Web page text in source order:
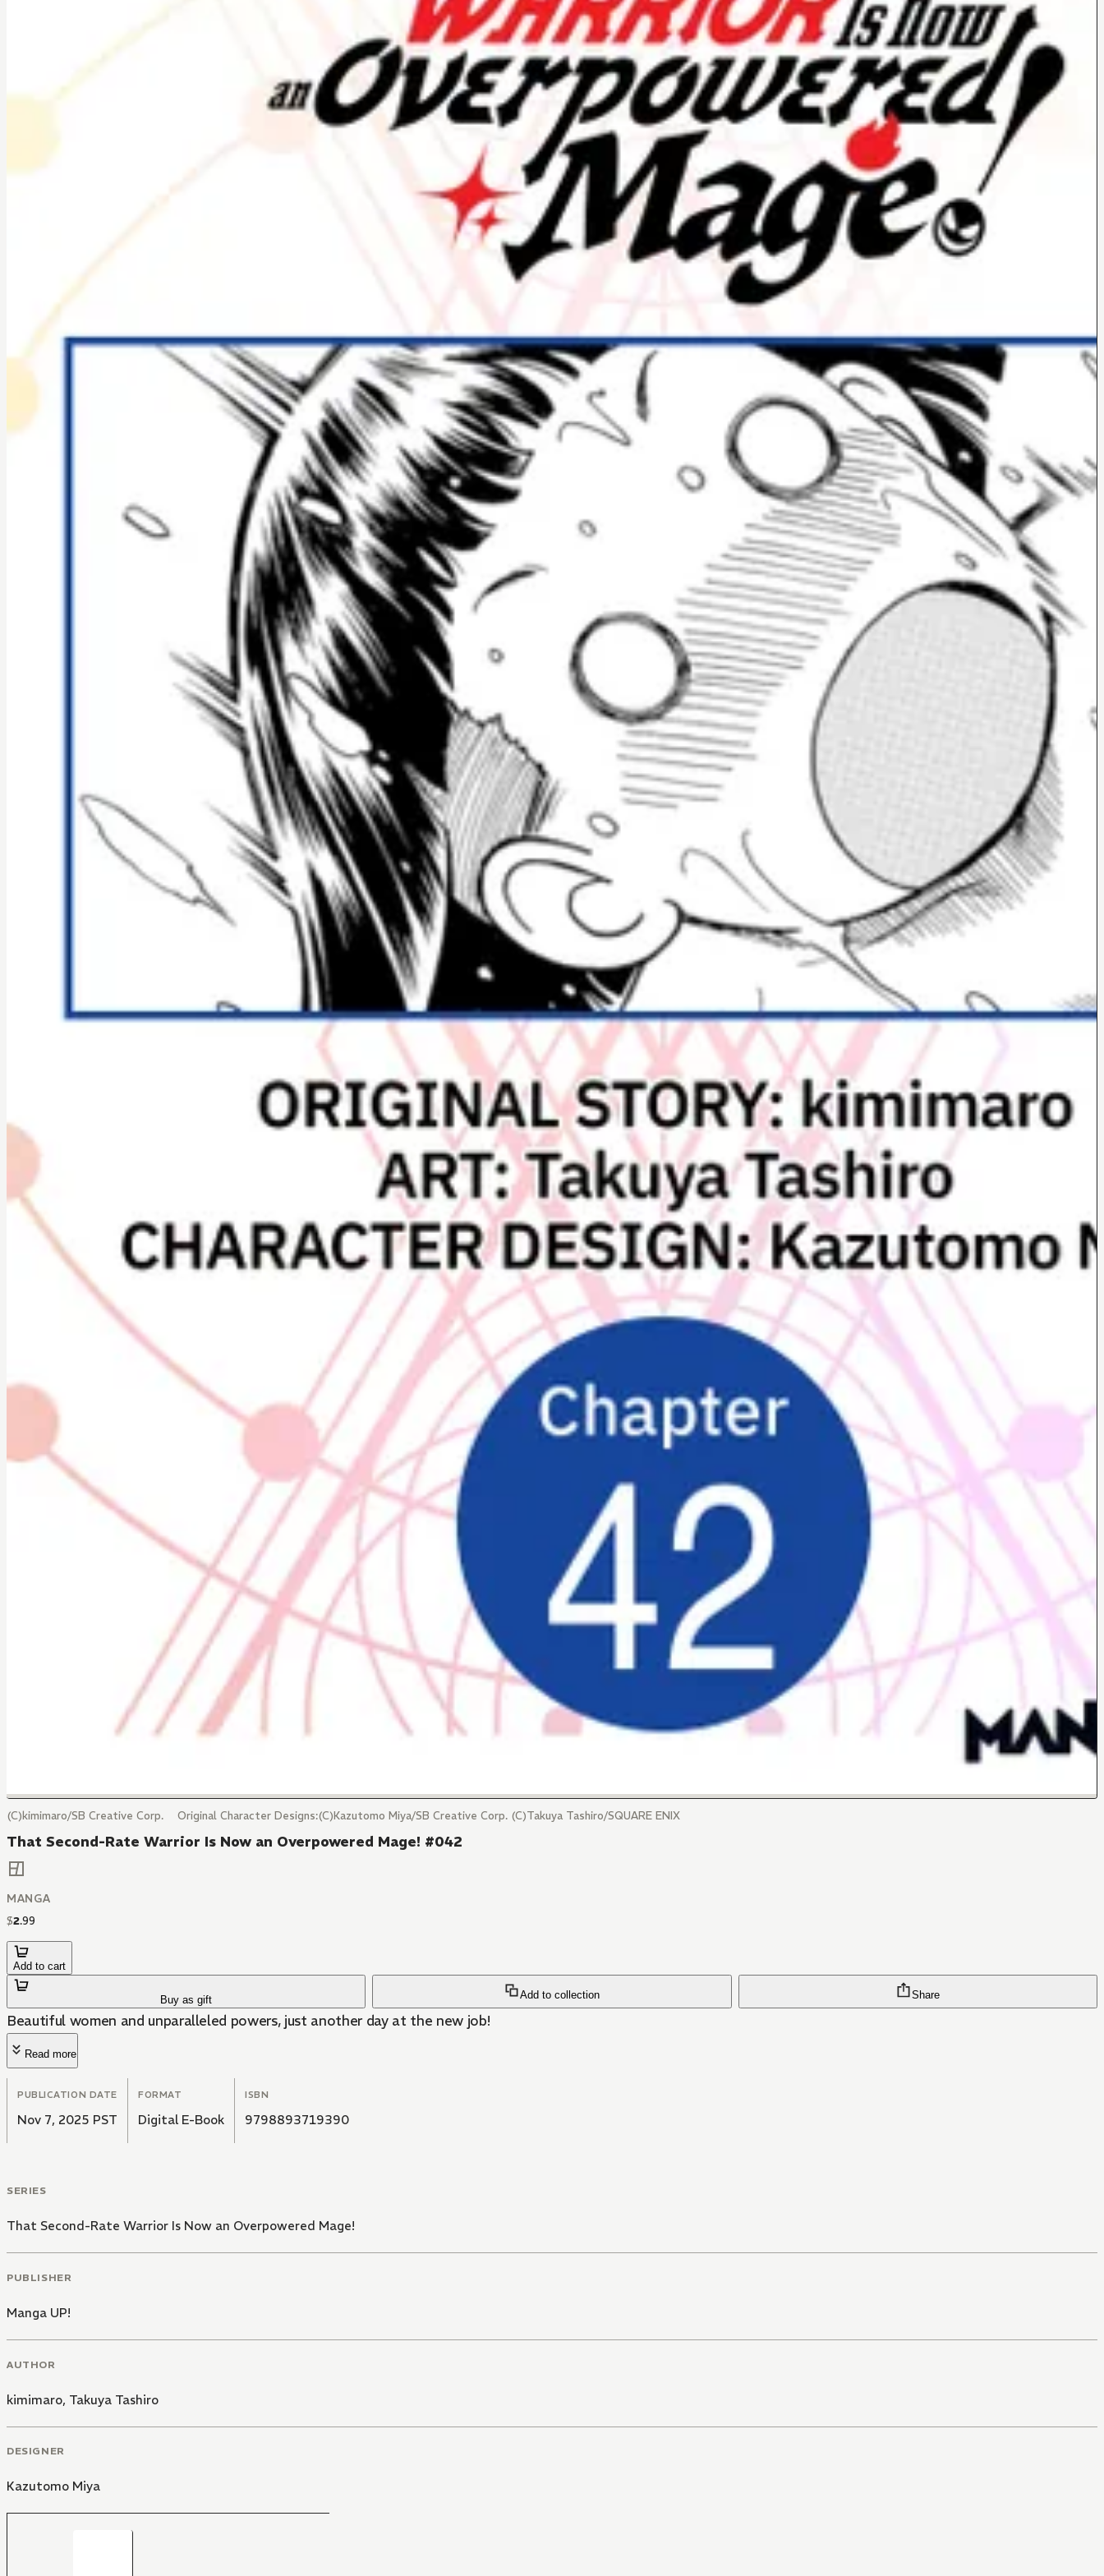
(C)kimimaro/SB Creative Corp. Original Character Designs:(C)Kazutomo Miya/SB Creative Corp. (C)Takuya Tashiro/SQUARE ENIX
That Second-Rate Warrior Is Now an Overpowered Mage! #042
MANGA
$2.99
Add to cart
Buy as gift Add to collection Share
Beautiful women and unparalleled powers, just another day at the new job!
Read more
PUBLICATION DATE
Nov 7, 2025 PST
FORMAT
Digital E-Book
ISBN
9798893719390
SERIES
That Second-Rate Warrior Is Now an Overpowered Mage!
PUBLISHER
Manga UP!
AUTHOR
kimimaro, Takuya Tashiro
DESIGNER
Kazutomo Miya